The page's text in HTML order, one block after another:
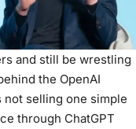
and still be wrestling
the OpenAI
not selling one simple
through ChatGPT